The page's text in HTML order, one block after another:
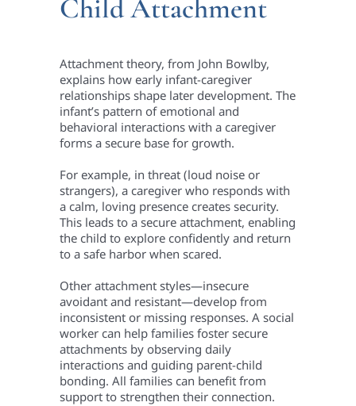
Child Attachment
Attachment theory, from John Bowlby,
explains how early infant-caregiver
relationships shape later development. The
infant’s pattern of emotional and
behavioral interactions with a caregiver
forms a secure base for growth.
For example, in threat (loud noise or
strangers), a caregiver who responds with
a calm, loving presence creates security.
This leads to a secure attachment, enabling
the child to explore confidently and return
to a safe harbor when scared.
Other attachment styles—insecure
avoidant and resistant—develop from
inconsistent or missing responses. A social
worker can help families foster secure
attachments by observing daily
interactions and guiding parent-child
bonding. All families can benefit from
support to strengthen their connection.